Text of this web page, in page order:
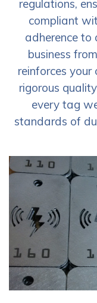
regulations,
compliant
adherence to
business
reinforces your
rigorous
every tag
standards of